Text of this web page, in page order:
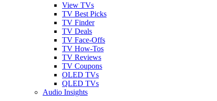
View TVs
TV Best Picks
TV Finder
TV Deals
TV Face-Offs
TV How-Tos
TV Reviews
TV Coupons
OLED TVs
QLED TVs
Audio Insights